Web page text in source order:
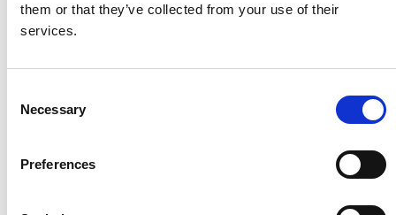
them or that they’ve collected from your use of their
services.
Selection
Necessary
Preferences